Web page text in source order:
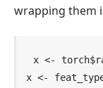
wrapping them
x <- torch$
x <-